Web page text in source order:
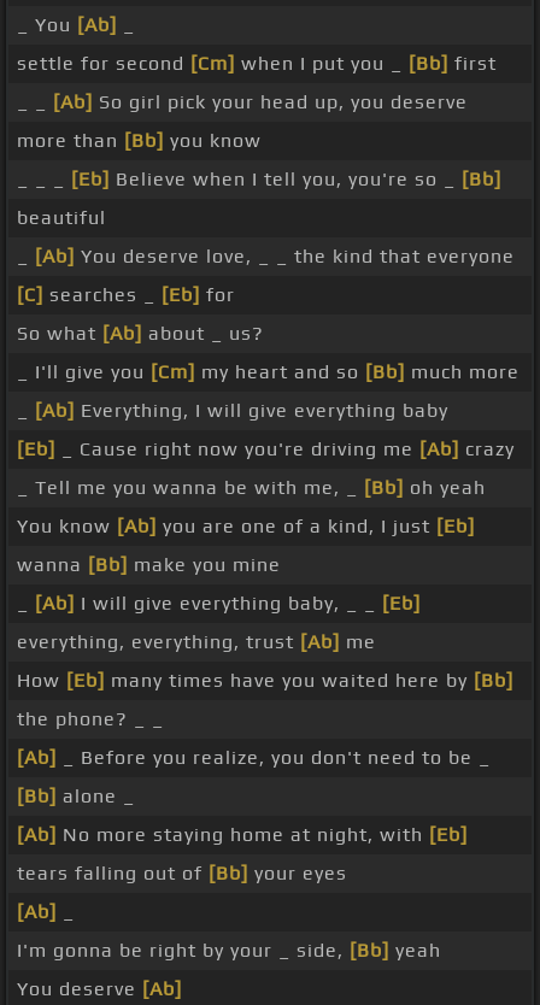
_ You [Ab]
settle for second [Cm] when I put you _ [Bb] first
[Ab] So girl pick your head up, you deserve
more than [Bb] you know
[Eb] Believe when I tell you, you're so _
[Bb]
beautiful
[Ab] You deserve love, _ _ the kind that everyone
[C] searches _ [Eb] for
So what [Ab] about _ us?
_ I'll give you [Cm] my heart and so [Bb] much more
[Ab] Everything, I will give everything baby
[Eb]
_ Cause right now you're driving me [Ab] crazy
_ Tell me you wanna be with me, _
[Bb] oh yeah
You know [Ab] you are one of a kind, I just [Eb]
wanna [Bb] make you mine
[Ab] I will give everything baby, _ _
[Eb]
everything, everything, trust [Ab] me
How [Eb] many times have you waited here by [Bb]
the phone? _ _
[Ab]
_ Before you realize, you don't need to be _
[Bb] alone _
[Ab] No more staying home at night, with [Eb]
tears falling out of [Bb] your eyes
[Ab]
I'm gonna be right by your _ side, [Bb] yeah
You deserve [Ab]